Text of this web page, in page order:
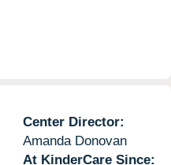
Center Director:
Amanda Donovan
At KinderCare Since: